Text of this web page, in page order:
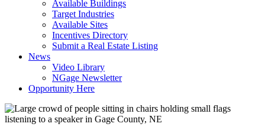
Available Buildings
Target Industries
Available Sites
Incentives Directory
Submit a Real Estate Listing
News
Video Library
NGage Newsletter
Opportunity Here